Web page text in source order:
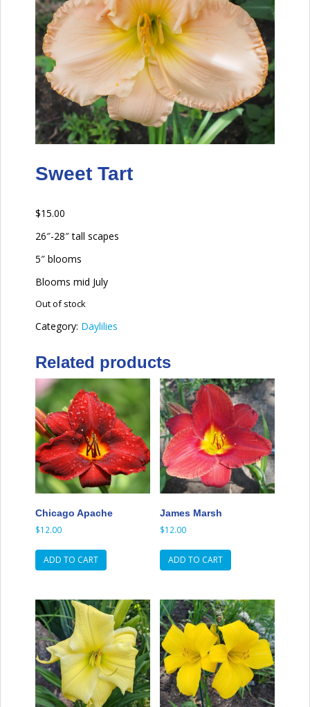
Sweet Tart
$15.00
26″-28″ tall scapes
5″ blooms
Blooms mid July
Out of stock
Category: Daylilies
Related products
Chicago Apache
$12.00
ADD TO CART
James Marsh
$12.00
ADD TO CART